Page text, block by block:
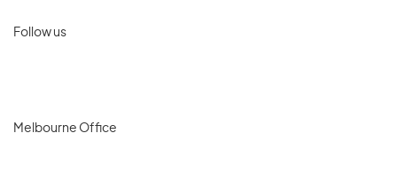
Follow us
Melbourne Office